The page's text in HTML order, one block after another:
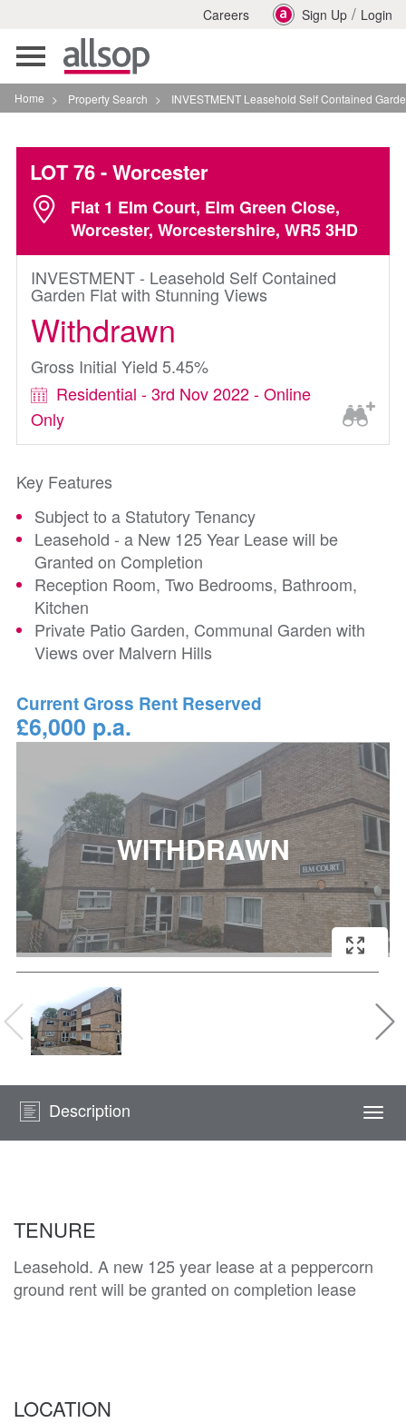
Careers Sign Up / Login
Toggle
navigation
Home > Property Search > INVESTMENT Leasehold Self Contained Garden Flat
LOT 76- Worcester
Flat 1 Elm Court, Elm Green Close,
Worcester, Worcestershire, WR5 3HD
INVESTMENT - Leasehold Self Contained
Garden Flat with Stunning Views
Withdrawn
Gross Initial Yield 5.45%
Residential - 3rd Nov 2022 - Online
Only
Key Features
Subject to a Statutory Tenancy
Leasehold - a New 125 Year Lease will be
Granted on Completion
Reception Room, Two Bedrooms, Bathroom,
Kitchen
Private Patio Garden, Communal Garden with
Views over Malvern Hills
Current Gross Rent Reserved
£6,000 p.a.
Description
TENURE
Leasehold. A new 125 year lease at a peppercorn
ground rent will be granted on completion lease
LOCATION